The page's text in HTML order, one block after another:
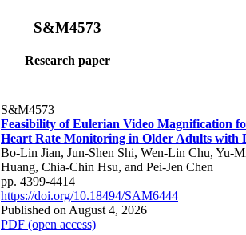
S&M4573
Research paper
S&M4573
Feasibility of Eulerian Video Magnification
Heart Rate Monitoring in Older Adults with
Bo-Lin Jian, Jun-Shen Shi, Wen-Lin Chu, Yu-
Huang, Chia-Chin Hsu, and Pei-Jen Chen
pp. 4399-4414
https://doi.org/10.18494/SAM6444
Published on August 4, 2026
PDF (open access)